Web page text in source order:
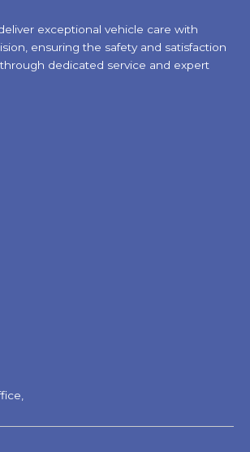
exceptional vehicle care with
ensuring the safety and satisfaction
dedicated service and expert